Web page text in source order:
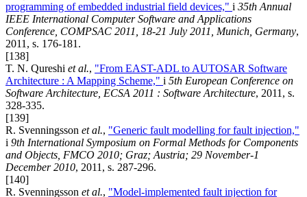
programming of embedded industrial field devices," i 35th Annual
IEEE International Computer Software and Applications
Conference, COMPSAC 2011, 18-21 July 2011, Munich, Germany,
2011, s. 176-181.
[138]
T. N. Qureshi et al., "From EAST-ADL to AUTOSAR Software
Architecture : A Mapping Scheme," i 5th European Conference on
Software Architecture, ECSA 2011 : Software Architecture, 2011, s.
328-335.
[139]
R. Svenningsson et al., "Generic fault modelling for fault injection,"
i 9th International Symposium on Formal Methods for Components
and Objects, FMCO 2010; Graz; Austria; 29 November-1
December 2010, 2011, s. 287-296.
[140]
R. Svenningsson et al., "Model-implemented fault injection for